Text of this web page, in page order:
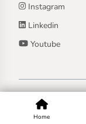
Home
Instagram
Linkedin
Youtube
Copyright ©